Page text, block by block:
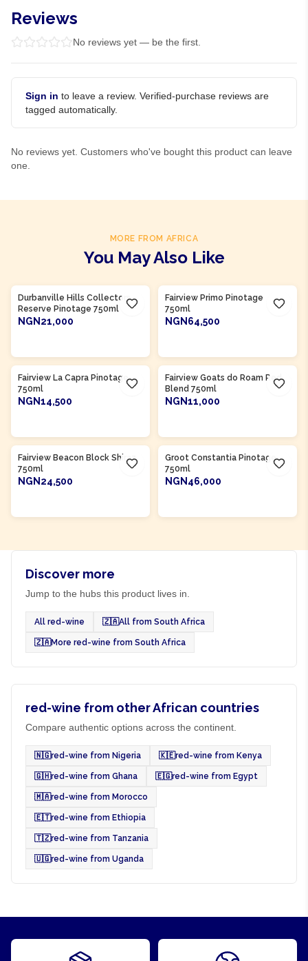
Reviews
No reviews yet — be the first.
Sign in to leave a review. Verified-purchase reviews are
tagged automatically.
No reviews yet. Customers who've bought this product can leave
one.
MORE FROM AFRICA
You May Also Like
Durbanville Hills Collectors
Reserve Pinotage 750ml
NGN21,000
Fairview Primo Pinotage
750ml
NGN64,500
Fairview La Capra Pinotage
750ml
NGN14,500
Fairview Goats do Roam Red
Blend 750ml
NGN11,000
Fairview Beacon Block Shiraz
750ml
NGN24,500
Groot Constantia Pinotage
750ml
NGN46,000
Discover more
Jump to the hubs this product lives in.
All red-wine 🇿🇦All from South Africa
🇿🇦More red-wine from South Africa
red-wine from other African countries
Compare authentic options across the continent.
🇳🇬red-wine from Nigeria 🇰🇪red-wine from Kenya
🇬🇭red-wine from Ghana 🇪🇬red-wine from Egypt
🇲🇦red-wine from Morocco
🇪🇹red-wine from Ethiopia
🇹🇿red-wine from Tanzania
🇺🇬red-wine from Uganda